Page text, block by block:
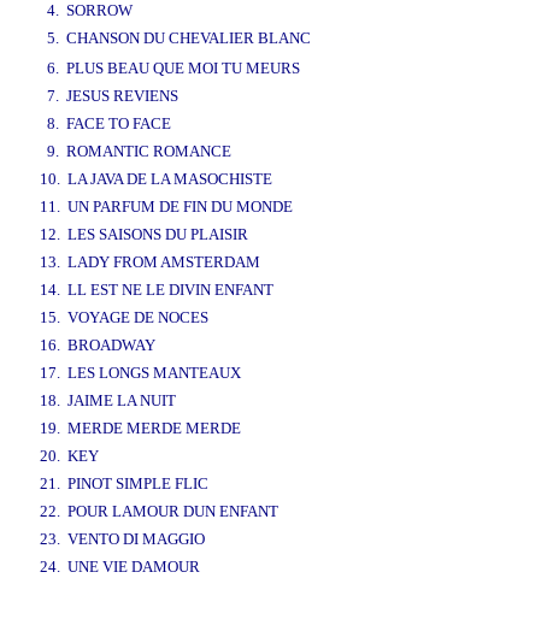
4. SORROW
5. CHANSON DU CHEVALIER BLANC
6. PLUS BEAU QUE MOI TU MEURS
7. JESUS REVIENS
8. FACE TO FACE
9. ROMANTIC ROMANCE
10. LA JAVA DE LA MASOCHISTE
11. UN PARFUM DE FIN DU MONDE
12. LES SAISONS DU PLAISIR
13. LADY FROM AMSTERDAM
14. LL EST NE LE DIVIN ENFANT
15. VOYAGE DE NOCES
16. BROADWAY
17. LES LONGS MANTEAUX
18. JAIME LA NUIT
19. MERDE MERDE MERDE
20. KEY
21. PINOT SIMPLE FLIC
22. POUR LAMOUR DUN ENFANT
23. VENTO DI MAGGIO
24. UNE VIE DAMOUR